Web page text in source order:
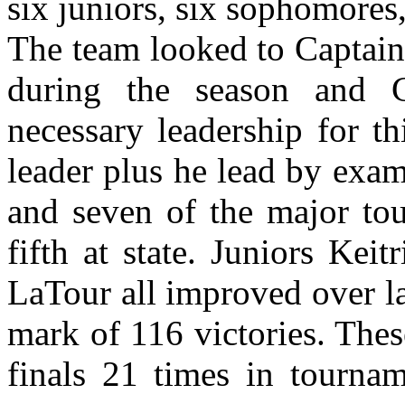
The team looked to
during the season and
necessary leadership for
leader plus he lead by
and seven of the major
fifth at state. Juniors
LaTour all improved over
mark of 116 victories.
finals 21 times in